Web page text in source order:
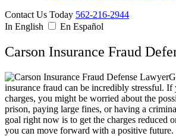
Contact Us Today 562-216-2944
In English
En Español
Carson Insurance Fraud
insurance fraud can be incredibly stressful. If
charges, you might be worried about the
prison, paying large fines, or having a
goal right now is to get the charges reduced
you can move forward with a positive future.